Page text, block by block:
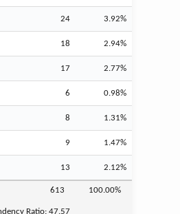
24 3.92%
18 2.94%
17 2.77%
6 0.98%
8 1.31%
9 1.47%
13 2.12%
613 100.00%
Ratio:47.57